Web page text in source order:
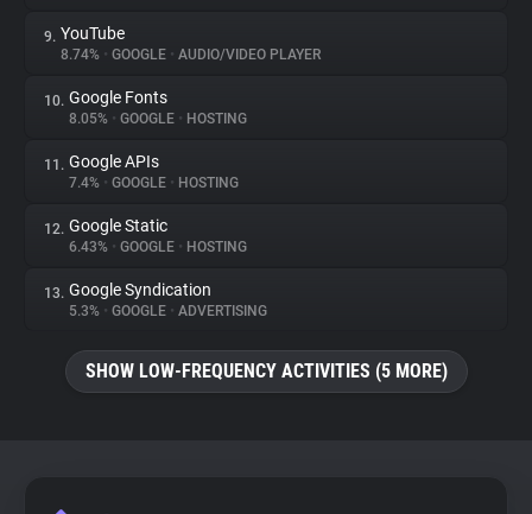
9. YouTube
8.74% • GOOGLE • AUDIO/VIDEO PLAYER
10. Google Fonts
8.05% • GOOGLE • HOSTING
11. Google APIs
7.4% • GOOGLE • HOSTING
12. Google Static
6.43% • GOOGLE • HOSTING
13. Google Syndication
5.3% • GOOGLE • ADVERTISING
SHOW LOW-FREQUENCY ACTIVITIES (5 MORE)